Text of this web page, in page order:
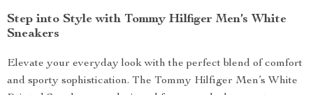
Step into Style with Tommy Hilfiger Men’s White
Sneakers
Elevate your everyday look with the perfect blend of comfort
and sporty sophistication. The Tommy Hilfiger Men’s White